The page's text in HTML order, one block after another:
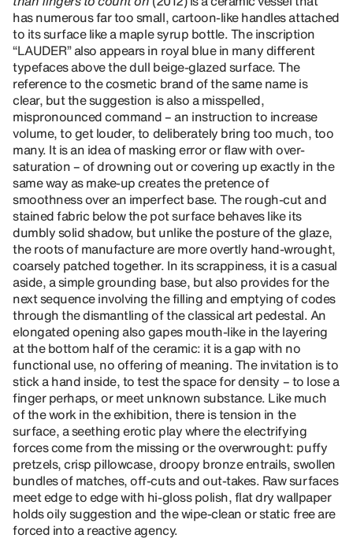
has numerous far too small, cartoon-like handles attached
to its surface like a maple syrup bottle. The inscription
“LAUDER” also appears in royal blue in many different
typefaces above the dull beige-glazed surface. The
reference to the cosmetic brand of the same name is
clear, but the suggestion is also a misspelled,
mispronounced command – an instruction to increase
volume, to get louder, to deliberately bring too much, too
many. It is an idea of masking error or flaw with over-
saturation – of drowning out or covering up exactly in the
same way as make-up creates the pretence of
smoothness over an imperfect base. The rough-cut and
stained fabric below the pot surface behaves like its
dumbly solid shadow, but unlike the posture of the glaze,
the roots of manufacture are more overtly hand-wrought,
coarsely patched together. In its scrappiness, it is a casual
aside, a simple grounding base, but also provides for the
next sequence involving the filling and emptying of codes
through the dismantling of the classical art pedestal. An
elongated opening also gapes mouth-like in the layering
at the bottom half of the ceramic: it is a gap with no
functional use, no offering of meaning. The invitation is to
stick a hand inside, to test the space for density – to lose a
finger perhaps, or meet unknown substance. Like much
of the work in the exhibition, there is tension in the
surface, a seething erotic play where the electrifying
forces come from the missing or the overwrought: puffy
pretzels, crisp pillowcase, droopy bronze entrails, swollen
bundles of matches, off-cuts and out-takes. Raw surfaces
meet edge to edge with hi-gloss polish, flat dry wallpaper
holds oily suggestion and the wipe-clean or static free are
forced into a reactive agency.